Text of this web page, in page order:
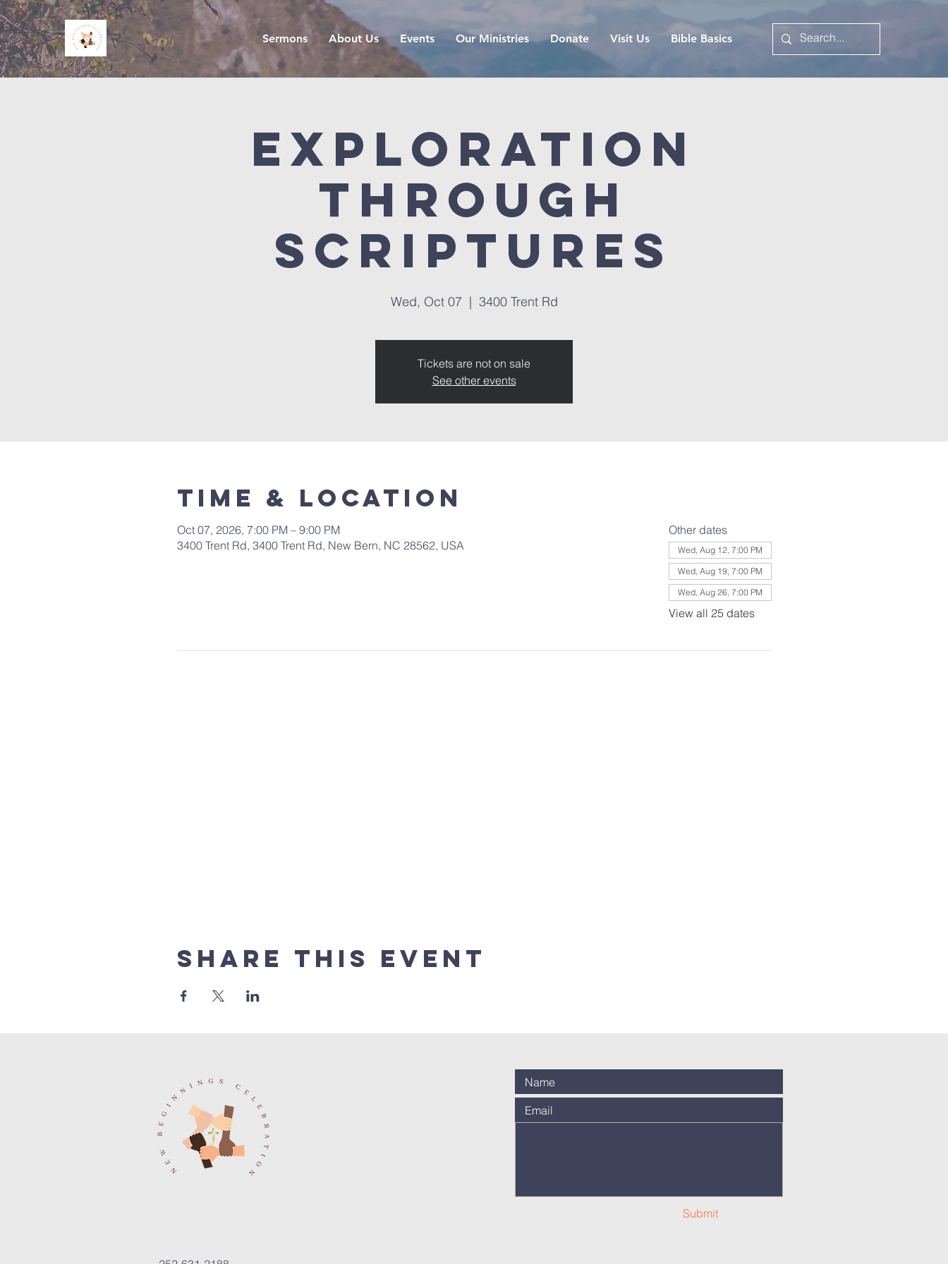
Sermons About Us Events Our Ministries Donate Visit Us Bible Basics
Exploration
Through
Scriptures
Wed, Oct 07
  |
3400 Trent Rd
Tickets are not on sale
See other events
Time & Location
Oct 07, 2026, 7:00 PM – 9:00 PM
3400 Trent Rd, 3400 Trent Rd, New Bern, NC 28562, USA
Other dates
Wed, Aug 12, 7:00 PM
Wed, Aug 19, 7:00 PM
Wed, Aug 26, 7:00 PM
View all 25 dates
Share this event
Submit